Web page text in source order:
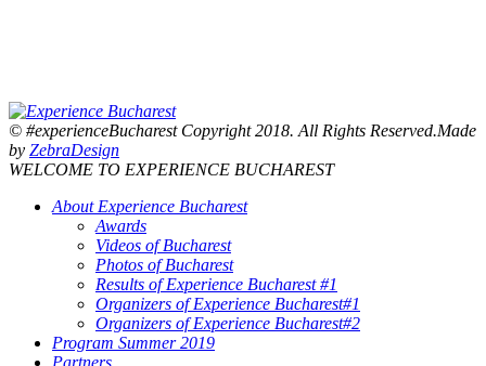
© #experienceBucharest Copyright 2018. All Rights Reserved.Made
by ZebraDesign
WELCOME TO EXPERIENCE BUCHAREST
About Experience Bucharest
Awards
Videos of Bucharest
Photos of Bucharest
Results of Experience Bucharest #1
Organizers of Experience Bucharest#1
Organizers of Experience Bucharest#2
Program Summer 2019
Partners